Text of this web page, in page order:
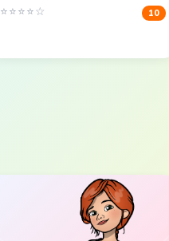
⭐⭐⭐⭐☆ 10